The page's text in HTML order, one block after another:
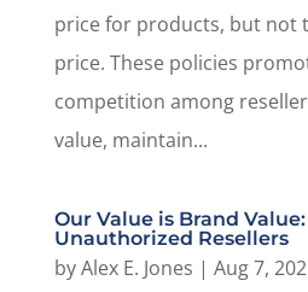
price for products, but not
price. These policies
competition among
value, maintain...
Our Value is Brand
Unauthorized Resellers
byAlex E. Jones | Aug 7,